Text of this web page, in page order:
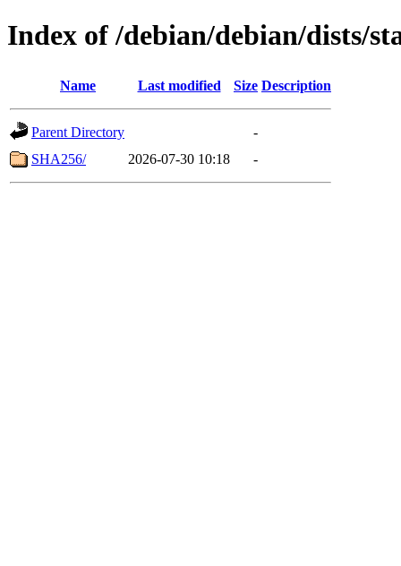
Index of /debian/debian/dists/
Name Last modified Size Description
Parent Directory
-
SHA256/
2026-07-30 10:18 -